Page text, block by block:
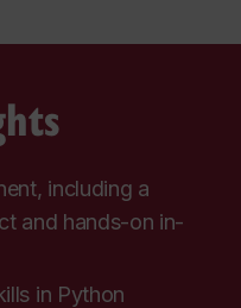
including a
and hands-on in-
in Python